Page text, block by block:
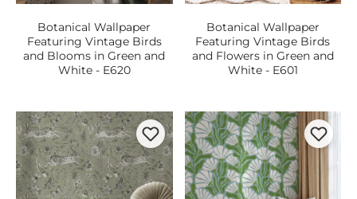
Botanical Wallpaper
Featuring Vintage Birds
and Blooms in Green and
White - E620
Botanical Wallpaper
Featuring Vintage Birds
and Flowers in Green and
White - E601